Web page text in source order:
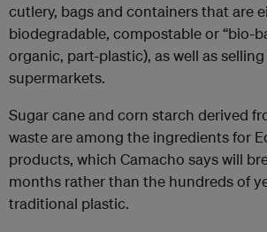
cutlery, bags and containers that are
biodegradable, compostable or “bio-
organic, part-plastic), as well as
supermarkets.
Sugar cane and corn starch derived
waste are among the ingredients for
products, which Camacho says will
months rather than the hundreds of
traditional plastic.